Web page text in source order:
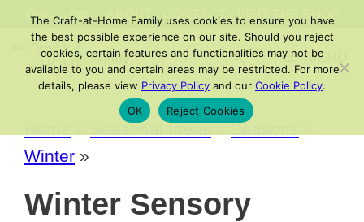
Skip
content
ABOUT / CONTACT VISIT THE SHOP
MENU
Seasonal Ideas»Seasons
Winter »
Winter Sensory
The Craft-at-Home Family uses cookies to ensure you have
the best possible experience on our site. Should you reject
cookies, certain features and functionalities may not be
available to you and certain areas may be restricted. For more
details, please view Privacy Policy and our Cookie Policy.
OK
Reject Cookies